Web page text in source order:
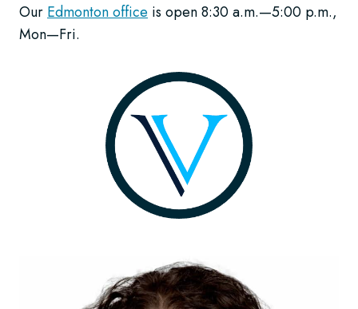
Our Edmonton office is open 8:30 a.m.—5:00 p.m.,
Mon—Fri.